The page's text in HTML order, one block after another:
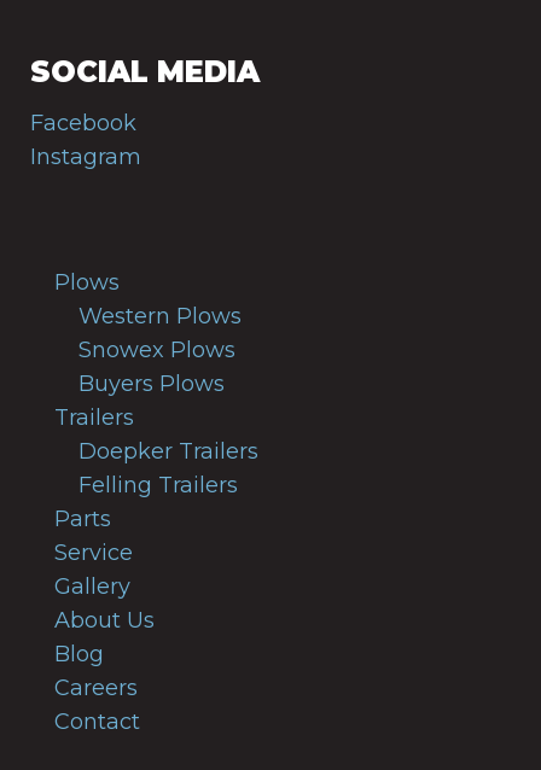
SOCIAL MEDIA
Facebook
Instagram
Plows
Western Plows
Snowex Plows
Buyers Plows
Trailers
Doepker Trailers
Felling Trailers
Parts
Service
Gallery
About Us
Blog
Careers
Contact